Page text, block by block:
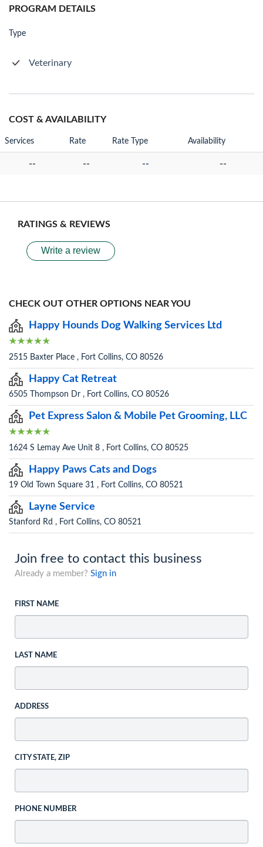
PROGRAM DETAILS
Type
Veterinary
COST & AVAILABILITY
Services Rate Rate Type Availability
-- -- -- --
RATINGS & REVIEWS
Write a review
CHECK OUT OTHER OPTIONS NEAR YOU
Happy Hounds Dog Walking Services Ltd
2515 Baxter Place , Fort Collins, CO 80526
Happy Cat Retreat
6505 Thompson Dr , Fort Collins, CO 80526
Pet Express Salon & Mobile Pet Grooming, LLC
1624 S Lemay Ave Unit 8 , Fort Collins, CO 80525
Happy Paws Cats and Dogs
19 Old Town Square 31 , Fort Collins, CO 80521
Layne Service
Stanford Rd , Fort Collins, CO 80521
Join free to contact this business
Already a member? Sign in
FIRST NAME
LAST NAME
ADDRESS
CITY STATE, ZIP
PHONE NUMBER